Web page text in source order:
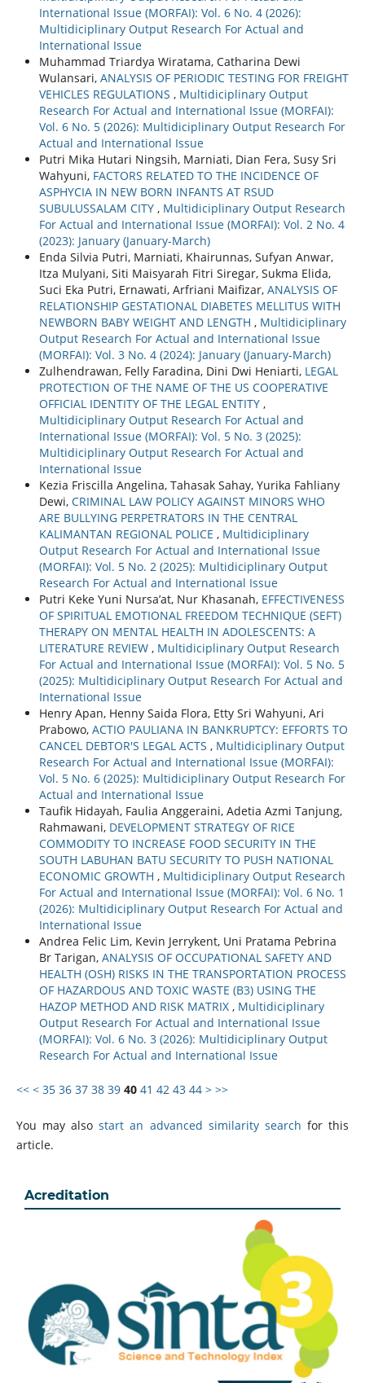
International Issue (MORFAI): Vol. 6 No. 4 (2026):
Multidiciplinary Output Research For Actual and
International Issue
Muhammad Triardya Wiratama, Catharina Dewi
Wulansari, ANALYSIS OF PERIODIC TESTING FOR FREIGHT
VEHICLES REGULATIONS , Multidiciplinary Output
Research For Actual and International Issue (MORFAI):
Vol. 6 No. 5 (2026): Multidiciplinary Output Research For
Actual and International Issue
Putri Mika Hutari Ningsih, Marniati, Dian Fera, Susy Sri
Wahyuni, FACTORS RELATED TO THE INCIDENCE OF
ASPHYCIA IN NEW BORN INFANTS AT RSUD
SUBULUSSALAM CITY , Multidiciplinary Output Research
For Actual and International Issue (MORFAI): Vol. 2 No. 4
(2023): January (January-March)
Enda Silvia Putri, Marniati, Khairunnas, Sufyan Anwar,
Itza Mulyani, Siti Maisyarah Fitri Siregar, Sukma Elida,
Suci Eka Putri, Ernawati, Arfriani Maifizar, ANALYSIS OF
RELATIONSHIP GESTATIONAL DIABETES MELLITUS WITH
NEWBORN BABY WEIGHT AND LENGTH , Multidiciplinary
Output Research For Actual and International Issue
(MORFAI): Vol. 3 No. 4 (2024): January (January-March)
Zulhendrawan, Felly Faradina, Dini Dwi Heniarti, LEGAL
PROTECTION OF THE NAME OF THE US COOPERATIVE
OFFICIAL IDENTITY OF THE LEGAL ENTITY ,
Multidiciplinary Output Research For Actual and
International Issue (MORFAI): Vol. 5 No. 3 (2025):
Multidiciplinary Output Research For Actual and
International Issue
Kezia Friscilla Angelina, Tahasak Sahay, Yurika Fahliany
Dewi, CRIMINAL LAW POLICY AGAINST MINORS WHO
ARE BULLYING PERPETRATORS IN THE CENTRAL
KALIMANTAN REGIONAL POLICE , Multidiciplinary
Output Research For Actual and International Issue
(MORFAI): Vol. 5 No. 2 (2025): Multidiciplinary Output
Research For Actual and International Issue
Putri Keke Yuni Nursa’at, Nur Khasanah, EFFECTIVENESS
OF SPIRITUAL EMOTIONAL FREEDOM TECHNIQUE (SEFT)
THERAPY ON MENTAL HEALTH IN ADOLESCENTS: A
LITERATURE REVIEW , Multidiciplinary Output Research
For Actual and International Issue (MORFAI): Vol. 5 No. 5
(2025): Multidiciplinary Output Research For Actual and
International Issue
Henry Apan, Henny Saida Flora, Etty Sri Wahyuni, Ari
Prabowo, ACTIO PAULIANA IN BANKRUPTCY: EFFORTS TO
CANCEL DEBTOR'S LEGAL ACTS , Multidiciplinary Output
Research For Actual and International Issue (MORFAI):
Vol. 5 No. 6 (2025): Multidiciplinary Output Research For
Actual and International Issue
Taufik Hidayah, Faulia Anggeraini, Adetia Azmi Tanjung,
Rahmawani, DEVELOPMENT STRATEGY OF RICE
COMMODITY TO INCREASE FOOD SECURITY IN THE
SOUTH LABUHAN BATU SECURITY TO PUSH NATIONAL
ECONOMIC GROWTH , Multidiciplinary Output Research
For Actual and International Issue (MORFAI): Vol. 6 No. 1
(2026): Multidiciplinary Output Research For Actual and
International Issue
Andrea Felic Lim, Kevin Jerrykent, Uni Pratama Pebrina
Br Tarigan, ANALYSIS OF OCCUPATIONAL SAFETY AND
HEALTH (OSH) RISKS IN THE TRANSPORTATION PROCESS
OF HAZARDOUS AND TOXIC WASTE (B3) USING THE
HAZOP METHOD AND RISK MATRIX , Multidiciplinary
Output Research For Actual and International Issue
(MORFAI): Vol. 6 No. 3 (2026): Multidiciplinary Output
Research For Actual and International Issue
<< < 35 36 37 38 39 40 41 42 43 44 > >>
You may alsostart an advanced similarity search for this
article.
Acreditation